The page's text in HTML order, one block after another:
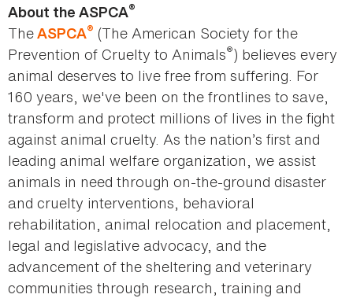
About the ASPCA®
TheASPCA® (The American Society for the
Prevention of Cruelty to Animals®) believes every
animal deserves to live free from suffering. For
160 years, we've been on the frontlines to save,
transform and protect millions of lives in the fight
against animal cruelty. As the nation’s first and
leading animal welfare organization, we assist
animals in need through on-the-ground disaster
and cruelty interventions, behavioral
rehabilitation, animal relocation and placement,
legal and legislative advocacy, and the
advancement of the sheltering and veterinary
communities through research, training and